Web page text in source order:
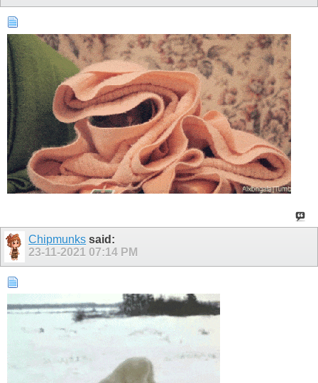
Chipmunks said:
23-11-2021 07:14 PM